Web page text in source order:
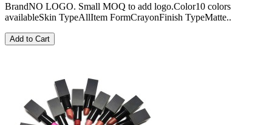
BrandNO LOGO. Small MOQ to add logo.Color10 colors
availableSkin TypeAllItem FormCrayonFinish TypeMatte..
Add to Cart